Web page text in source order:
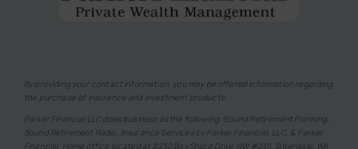
By providing your contact information, you may be offered information regarding
the purchase of insurance and investment products.
Parker Financial LLC does business as the following: Sound Retirement Planning,
Sound Retirement Radio, Insurance Services by Parker Financial, LLC, & Parker
Financial. Home office located at 9230 Bay Shore Drive NW #201, Silverdale, WA